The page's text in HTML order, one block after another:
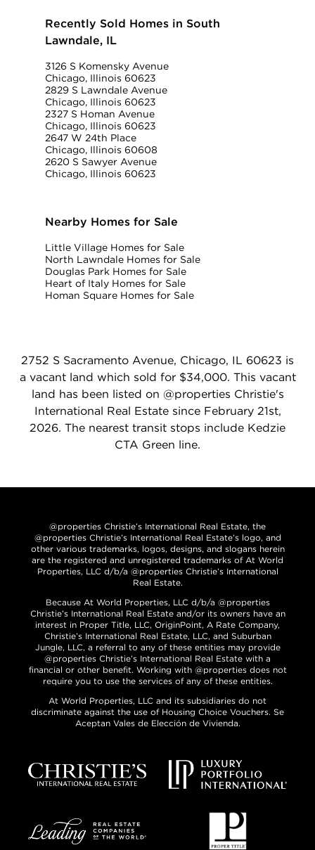
Recently Sold Homes in South
Lawndale, IL
3126 S Komensky Avenue
Chicago, Illinois 60623
2829 S Lawndale Avenue
Chicago, Illinois 60623
2327 S Homan Avenue
Chicago, Illinois 60623
2647 W 24th Place
Chicago, Illinois 60608
2620 S Sawyer Avenue
Chicago, Illinois 60623
Nearby Homes for Sale
Little Village Homes for Sale
North Lawndale Homes for Sale
Douglas Park Homes for Sale
Heart of Italy Homes for Sale
Homan Square Homes for Sale
2752 S Sacramento Avenue, Chicago, IL 60623 is
a vacant land which sold for $34,000. This vacant
land has been listed on @properties Christie's
International Real Estate since February 21st,
2026. The nearest transit stops include Kedzie
CTA Green line.
@properties Christie’s International Real Estate, the
@properties Christie’s International Real Estate’s logo, and
other various trademarks, logos, designs, and slogans herein
are the registered and unregistered trademarks of At World
Properties, LLC d/b/a @properties Christie’s International
Real Estate.
Because At World Properties, LLC d/b/a @properties
Christie’s International Real Estate and/or its owners have an
interest in Proper Title, LLC, OriginPoint, A Rate Company,
Christie’s International Real Estate, LLC, and Suburban
Jungle, LLC, a referral to any of these entities may provide
@properties Christie’s International Real Estate with a
financial or other benefit. Working with @properties does not
require you to use the services of any of these entities.
At World Properties, LLC and its subsidiaries do not
discriminate against the use of Housing Choice Vouchers. Se
Aceptan Vales de Elección de Vivienda.